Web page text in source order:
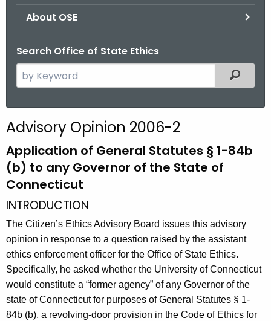
About OSE
Search Office of State Ethics
e
c
h
t
h
e
c
u
r
r
e
n
t
A
Filtered
Advisory Opinion 2006-2
Application of General Statutes § 1-84b
(b) to any Governor of the State of
Connecticut
INTRODUCTION
The Citizen’s Ethics Advisory Board issues this advisory
opinion in response to a question raised by the assistant
ethics enforcement officer for the Office of State Ethics.
Specifically, he asked whether the University of Connecticut
would constitute a “former agency” of any Governor of the
state of Connecticut for purposes of General Statutes § 1-
84b (b), a revolving-door provision in the Code of Ethics for